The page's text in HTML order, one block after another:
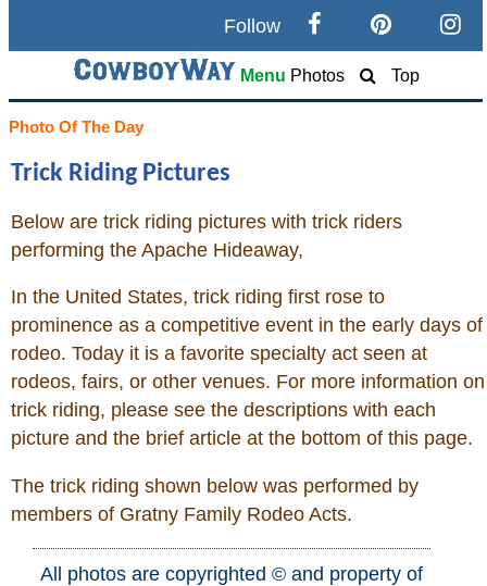
Follow
Menu Photos Top
Photo Of The Day
Trick Riding Pictures
Below are trick riding pictures with trick riders
performing the Apache Hideaway,
In the United States, trick riding first rose to
prominence as a competitive event in the early days of
rodeo. Today it is a favorite specialty act seen at
rodeos, fairs, or other venues. For more information on
trick riding, please see the descriptions with each
picture and the brief article at the bottom of this page.
The trick riding shown below was performed by
members of Gratny Family Rodeo Acts.
All photos are copyrighted © and property of
Search
Home
Cowboy eBay / Amazon
Saddles For Sale
Broncs, Bulls, and Biscuits
Horse and Cowboy Memes
How To
What Is